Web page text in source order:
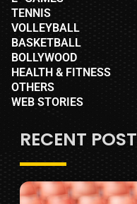
TENNIS
VOLLEYBALL
BASKETBALL
BOLLYWOOD
HEALTH & FITNESS
OTHERS
WEB STORIES
RECENT POST